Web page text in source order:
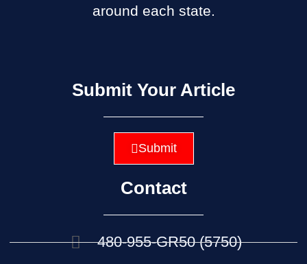
around each state.
Submit Your Article
Submit
Contact
480-955-GR50 (5750)